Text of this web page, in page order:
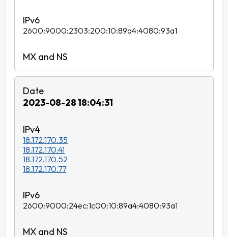
2600:9000:2303:200:10:89a4:4080:93a1
2023-08-28 18:04:31
18.172.170.35
18.172.170.41
18.172.170.52
18.172.170.77
2600:9000:24ec:1c00:10:89a4:4080:93a1